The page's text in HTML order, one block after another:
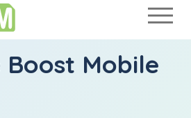
Boost Mobile